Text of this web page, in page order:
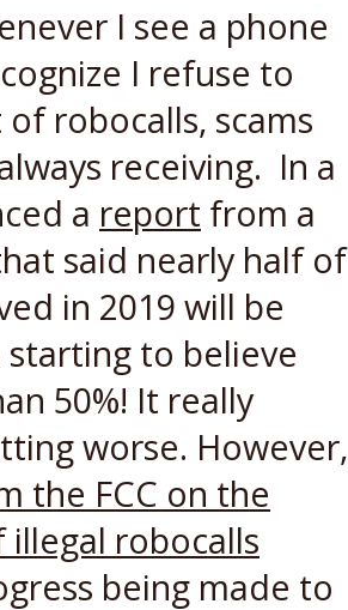
I see a phone
I refuse to
robocalls, scams
receiving. In a
a report from a
said nearly half of
in 2019 will be
starting to believe
50%! It really
worse. However,
the FCC on the
robocalls
being made to